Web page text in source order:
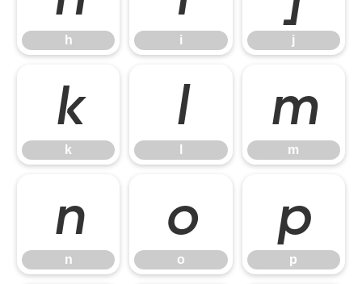
h i j
k
k
l m
m
n
n
o
o
p
p